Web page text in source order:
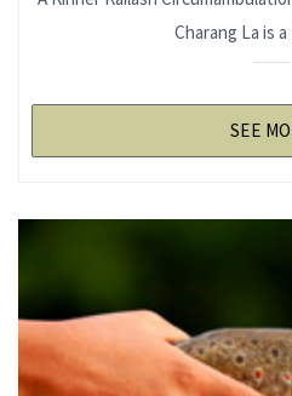
Charang La is
SEE